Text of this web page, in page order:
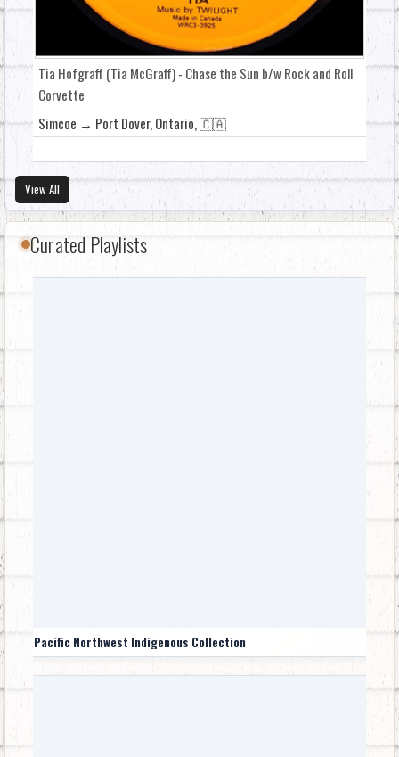
Tia Hofgraff (Tia McGraff) - Chase the Sun b/w Rock and Roll
Corvette
Simcoe → Port Dover, Ontario, 🇨🇦
View All
Curated Playlists
Pacific Northwest Indigenous Collection